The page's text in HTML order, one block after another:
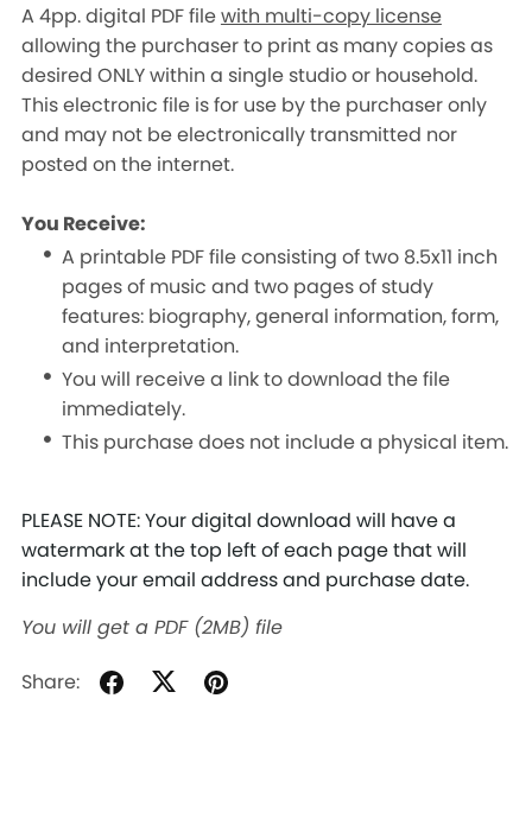
A 4pp. digital PDF filewith multi-copy license
allowing the purchaser to print as many copies as
desired ONLY within a single studio or household.
This electronic file is for use by the purchaser only
and may not be electronically transmitted nor
posted on the internet.
You Receive:
A printable PDF file consisting of two 8.5x11 inch
pages of music and two pages of study
features: biography, general information, form,
and interpretation.
You will receive a link to download the file
immediately.
This purchase does not include a physical item.
PLEASE NOTE: Your digital download will have a
watermark at the top left of each page that will
include your email address and purchase date.
You will get a PDF (2MB) file
Share: